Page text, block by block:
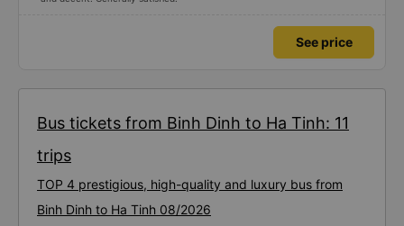
See price
Bus tickets from Binh Dinh to Ha Tinh: 11
trips
TOP 4 prestigious, high-quality and luxury bus from
Binh Dinh to Ha Tinh 08/2026